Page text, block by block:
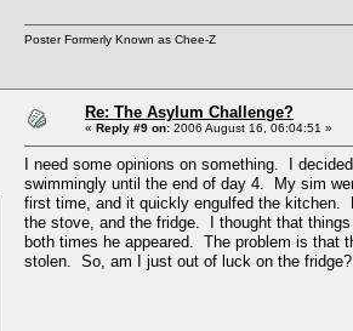
Poster Formerly Known as Chee-Z
Re: The Asylum Challenge?
« Reply #9 on: 2006 August 16, 06:04:51 »
I need some opinions on something. I
swimmingly until the end of day 4. My sim
first time, and it quickly engulfed the kitchen.
the stove, and the fridge. I thought that
both times he appeared. The problem is that
stolen. So, am I just out of luck on the fridge?